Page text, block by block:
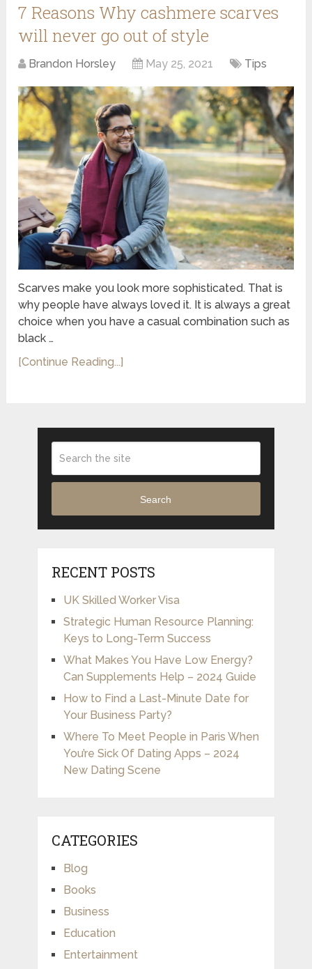
7 Reasons Why cashmere scarves
will never go out of style
Brandon Horsley May 25, 2021 Tips
Scarves make you look more sophisticated. That is
why people have always loved it. It is always a great
choice when you have a casual combination such as
black …
[Continue Reading...]
Search
RECENT POSTS
UK Skilled Worker Visa
Strategic Human Resource Planning:
Keys to Long-Term Success
What Makes You Have Low Energy?
Can Supplements Help – 2024 Guide
How to Find a Last-Minute Date for
Your Business Party?
Where To Meet People in Paris When
You’re Sick Of Dating Apps – 2024
New Dating Scene
CATEGORIES
Blog
Books
Business
Education
Entertainment